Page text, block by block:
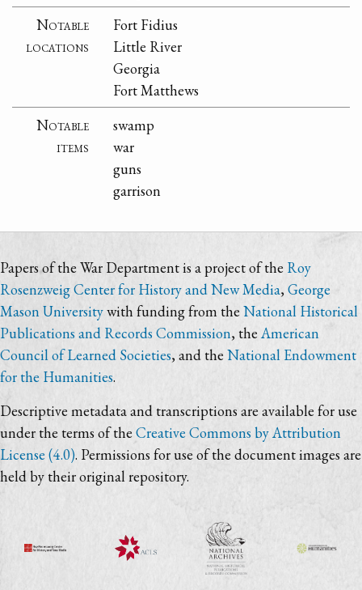
Notable
locations
Fort Fidius
Little River
Georgia
Fort Matthews
Notable
items
swamp
war
guns
garrison
Papers of the War Department is a project of the Roy
Rosenzweig Center for History and New Media,George
Mason Universitywith funding from the National Historical
Publications and Records Commission, theAmerican
Council of Learned Societies, and the National Endowment
for the Humanities.
Descriptive metadata and transcriptions are available for use
under the terms of the Creative Commons by Attribution
License (4.0). Permissions for use of the document images are
held by their original repository.